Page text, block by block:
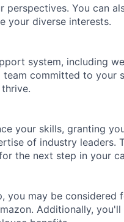
You can
your diverse interests.
system, including
committed to your
your skills, granting
of industry leaders.
the next step in your
you may be considered
Additionally,